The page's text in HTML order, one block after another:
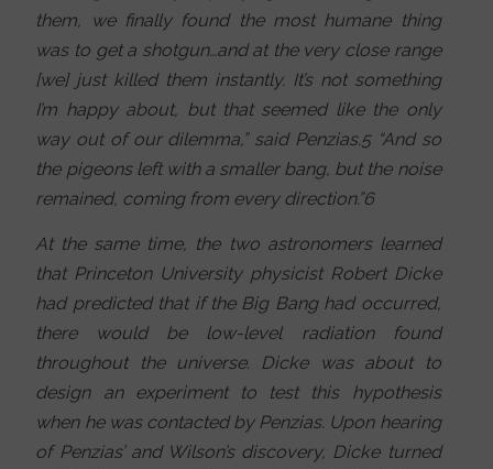
them, we finally found the most humane thing
was to get a shotgun…and at the very close range
[we] just killed them instantly. It’s not something
I’m happy about, but that seemed like the only
way out of our dilemma,” said Penzias.5 “And so
the pigeons left with a smaller bang, but the noise
remained, coming from every direction.”6
At the same time, the two astronomers learned
that Princeton University physicist Robert Dicke
had predicted that if the Big Bang had occurred,
there would be low-level radiation found
throughout the universe. Dicke was about to
design an experiment to test this hypothesis
when he was contacted by Penzias. Upon hearing
of Penzias’ and Wilson’s discovery, Dicke turned